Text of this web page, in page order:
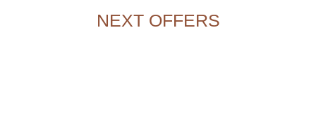
NEXT OFFERS